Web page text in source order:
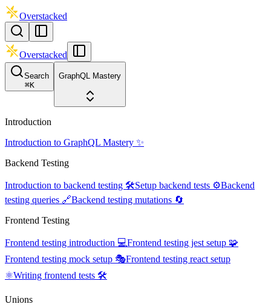
Overstacked
Overstacked
Search
⌘K
GraphQL Mastery
Introduction
Introduction to GraphQL Mastery ✨
Backend Testing
Introduction to backend testing 🛠️Setup backend tests ⚙️Backend
testing queries 🔗Backend testing mutations 🔄
Frontend Testing
Frontend testing introduction 💻Frontend testing jest setup 🧩
Frontend testing mock setup 🎭Frontend testing react setup
⚛️Writing frontend tests 🛠️
Unions